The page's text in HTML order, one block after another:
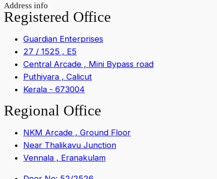
Address info
Registered Office
Guardian Enterprises
27 / 1525 , E5
Central Arcade , Mini Bypass road
Puthiyara , Calicut
Kerala - 673004
Regional Office
NKM Arcade , Ground Floor
Near Thalikavu Junction
Vennala , Eranakulam